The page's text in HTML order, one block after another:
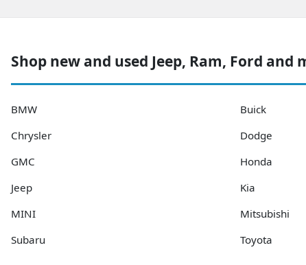
Shop new and used Jeep, Ram, Ford
BMW Buick
Chrysler
Dodge
GMC
Honda
Jeep
Kia
MINI
Mitsubishi
Subaru
Toyota